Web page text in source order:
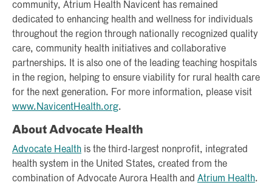
community, Atrium Health Navicent has remained
dedicated to enhancing health and wellness for individuals
throughout the region through nationally recognized quality
care, community health initiatives and collaborative
partnerships. It is also one of the leading teaching hospitals
in the region, helping to ensure viability for rural health care
for the next generation. For more information, please visit
www.NavicentHealth.org.
About Advocate Health
Advocate Health is the third-largest nonprofit, integrated
health system in the United States, created from the
combination of Advocate Aurora Health and Atrium Health.